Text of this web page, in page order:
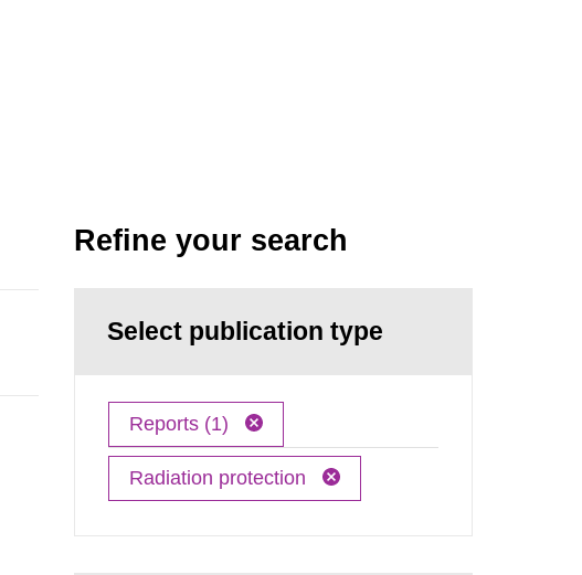
Refine your search
Select publication type
Reports (1)
Radiation protection